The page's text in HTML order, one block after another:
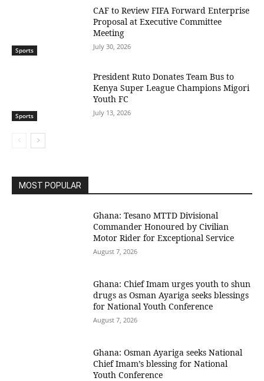
Sports
CAF to Review FIFA Forward Enterprise
Proposal at Executive Committee
Meeting
July 30, 2026
Sports
President Ruto Donates Team Bus to
Kenya Super League Champions Migori
Youth FC
July 13, 2026
MOST POPULAR
Ghana: Tesano MTTD Divisional
Commander Honoured by Civilian
Motor Rider for Exceptional Service
August 7, 2026
Ghana: Chief Imam urges youth to shun
drugs as Osman Ayariga seeks blessings
for National Youth Conference
August 7, 2026
Ghana: Osman Ayariga seeks National
Chief Imam’s blessing for National
Youth Conference